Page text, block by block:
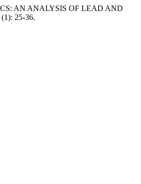
AN ANALYSIS OF LEAD AND
(1): 25-36.